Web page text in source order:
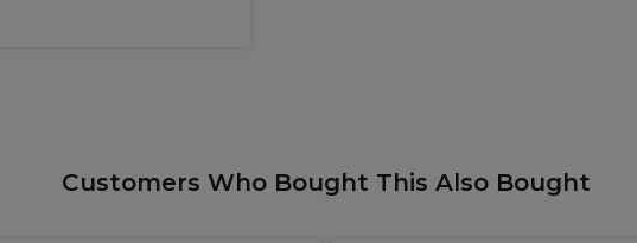
Customers Who Bought This Also Bought